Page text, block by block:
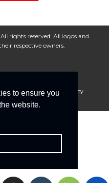
to ensure you
website.
rights reserved. All logos and
respective owners.
Policy
Cookie Policy
With Us